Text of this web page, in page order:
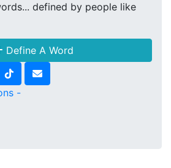
defined by people like
Define A Word
-